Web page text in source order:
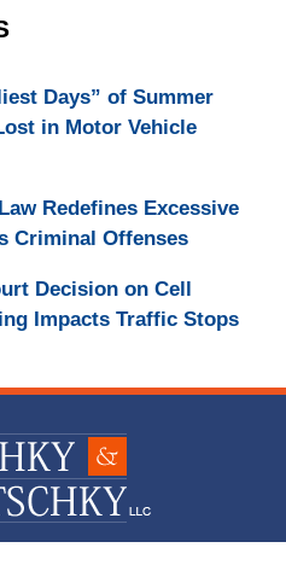
Days” of Summer
in Motor Vehicle
Redefines Excessive
Criminal Offenses
Decision on Cell
Impacts Traffic Stops
Information